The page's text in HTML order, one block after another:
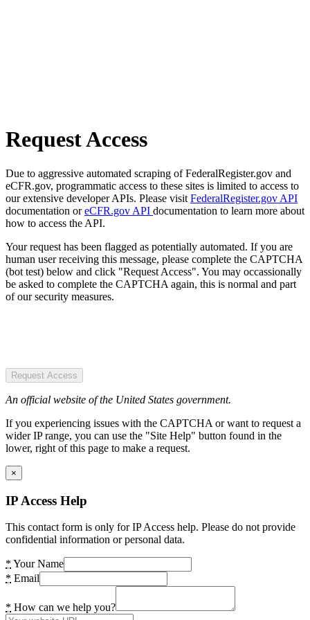
Request Access
Due to aggressive automated scraping of FederalRegister.gov and
eCFR.gov, programmatic access to these sites is limited to access to
our extensive developer APIs. Please visit FederalRegister.gov API
documentation oreCFR.gov API documentation to learn more about
how to access the API.
Your request has been flagged as potentially automated. If you are
human user receiving this message, please complete the CAPTCHA
(bot test) below and click "Request Access". You may occassionally
be asked to complete the CAPTCHA again, this is normal and part
of our security measures.
Request Access
An official website of the United States government.
If you experiencing issues with the CAPTCHA or want to request a
wider IP range, you can use the "Site Help" button found in the
lower, right of this page to make a request.
×
IP Access Help
This contact form is only for IP Access help. Please do not provide
confidential information or personal data.
* Your Name
* Email
* How can we help you?